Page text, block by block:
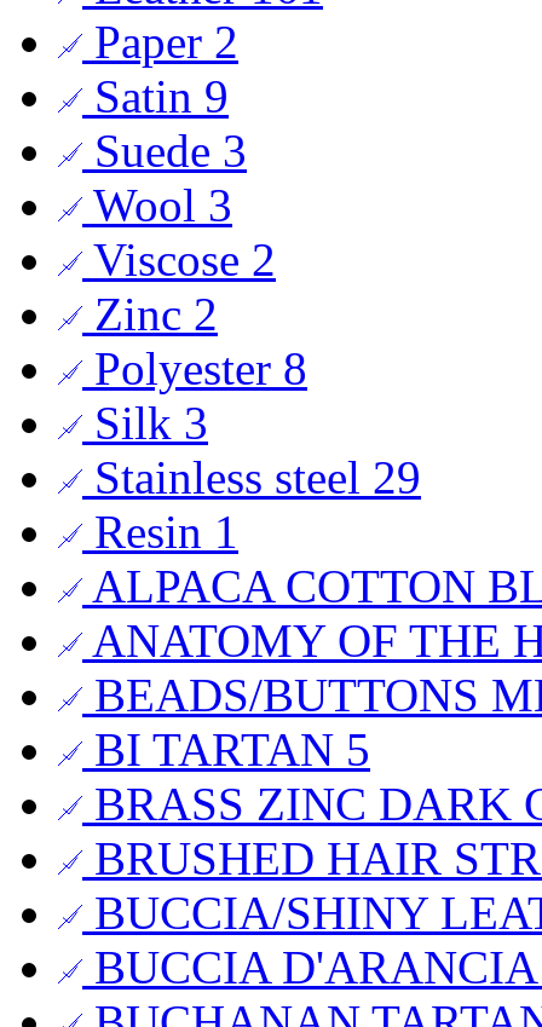
Paper 2
Satin 9
Suede 3
Wool 3
Viscose 2
Zinc 2
Polyester 8
Silk 3
Stainless steel 29
Resin 1
ALPACA COTTON
ANATOMY OF THE
BEADS/BUTTONS
BI TARTAN 5
BRASS ZINC DARK
BRUSHED HAIR
BUCCIA/SHINY
BUCCIA